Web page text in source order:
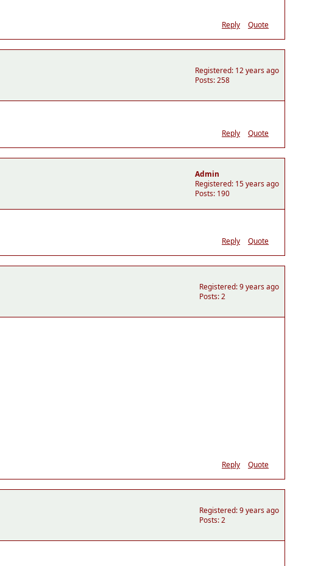
Reply Quote
Registered: 12 years ago
Posts: 258
Reply Quote
Admin
Registered: 15 years ago
Posts: 190
Reply Quote
Registered: 9 years ago
Posts: 2
Reply Quote
Registered: 9 years ago
Posts: 2